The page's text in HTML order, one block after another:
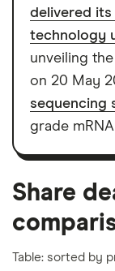
show a
among our
include
commission
picks may not
important to
ourfull
delivered its
technology
unveiling
on 20 May
sequencing
grade
Share
Table: sorted by